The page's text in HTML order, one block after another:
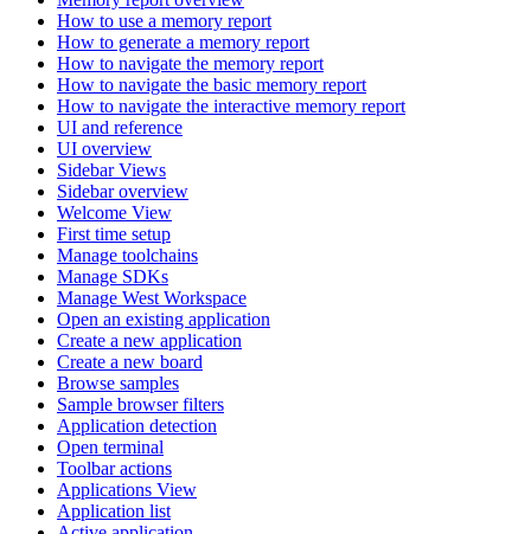
How to use a memory report
How to generate a memory report
How to navigate the memory report
How to navigate the basic memory report
How to navigate the interactive memory report
UI and reference
UI overview
Sidebar Views
Sidebar overview
Welcome View
First time setup
Manage toolchains
Manage SDKs
Manage West Workspace
Open an existing application
Create a new application
Create a new board
Browse samples
Sample browser filters
Application detection
Open terminal
Toolbar actions
Applications View
Application list